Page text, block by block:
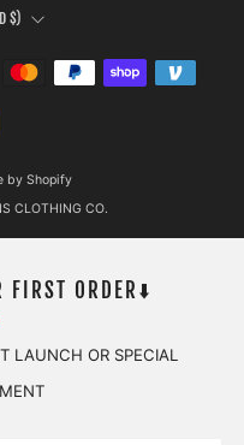
United States (USD $)
by Shopify
CLOTHING CO.
ORDER⬇️
LAUNCH OR SPECIAL